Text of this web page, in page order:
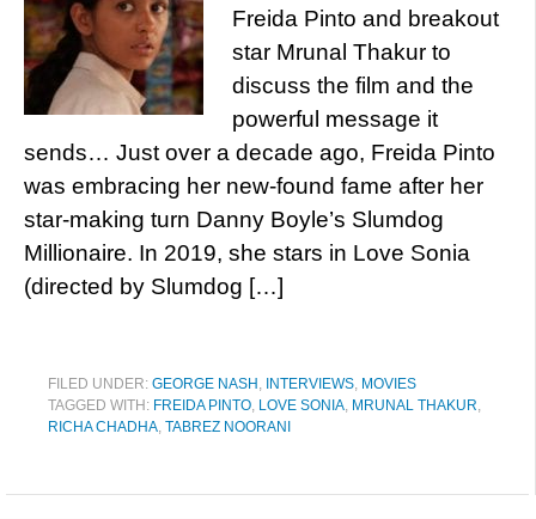
Freida Pinto and breakout
star Mrunal Thakur to
discuss the film and the
powerful message it
sends… Just over a decade ago, Freida Pinto
was embracing her new-found fame after her
star-making turn Danny Boyle’s Slumdog
Millionaire. In 2019, she stars in Love Sonia
(directed by Slumdog […]
FILED UNDER: GEORGE NASH , INTERVIEWS, MOVIES
TAGGED WITH: FREIDA PINTO, LOVE SONIA, MRUNAL THAKUR,
RICHA CHADHA, TABREZ NOORANI